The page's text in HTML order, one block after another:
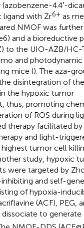
4.4′-
ligand with Zr6+ as
NMOF was
and a bioreductive
to the UIO-AZB/
and
mice (). The aza-
disintegration of
the hypoxic tumor
thus, promoting
of ROS during
therapy facilitated
and light-
tumor cell
study, hypoxic
were targeted by
and self-
of hypoxia-
(ACF), PEG,
dissociate to generate